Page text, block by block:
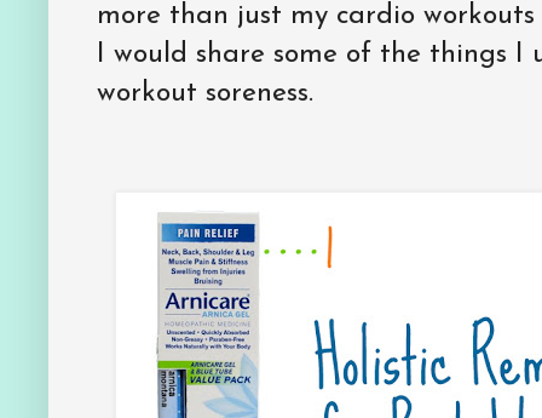
more than just my cardio
I would share some of the things I
workout soreness.